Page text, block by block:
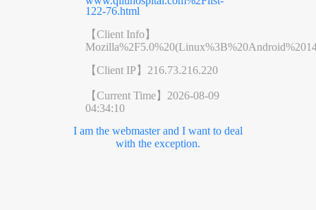
122-76.html
【Client Info】
【Client IP】 216.73.216.220
【Current Time】 2026-08-09
04:34:10
I am the webmaster and I want to deal
with the exception.